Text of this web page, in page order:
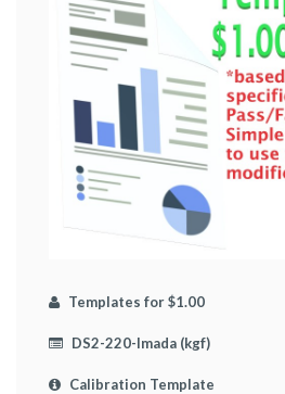
Templates for $1.00
DS2-220-Imada (kgf)
Calibration Template